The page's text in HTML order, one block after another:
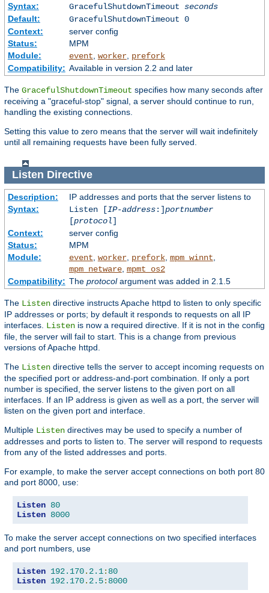
Syntax:
GracefulShutdownTimeout seconds
Default:
GracefulShutdownTimeout 0
Context:
server config
Status:
MPM
Module:
event worker, prefork
Compatibility: Available in version 2.2 and later
The GracefulShutdownTimeout specifies how many seconds after
receiving a "graceful-stop" signal, a server should continue to run,
handling the existing connections.
Setting this value to zero means that the server will wait indefinitely
until all remaining requests have been fully served.
Listen Directive
Description:
IP addresses and ports that the server listens to
Syntax:
Listen [IP-address:]portnumber
[protocol]
Context:
server config
Status:
MPM
Module:
event worker, prefork, mpm_winnt
mpm_netware, mpmt_os2
Compatibility: The protocolargument was added in 2.1.5
The Listen directive instructs Apache httpd to listen to only specific
IP addresses or ports; by default it responds to requests on all IP
interfaces. Listen is now a required directive. If it is not in the config
file, the server will fail to start. This is a change from previous
versions of Apache httpd.
The Listen directive tells the server to accept incoming requests on
the specified port or address-and-port combination. If only a port
number is specified, the server listens to the given port on all
interfaces. If an IP address is given as well as a port, the server will
listen on the given port and interface.
Multiple Listen directives may be used to specify a number of
addresses and ports to listen to. The server will respond to requests
from any of the listed addresses and ports.
For example, to make the server accept connections on both port 80
and port 8000, use:
Listen 80
Listen 8000
To make the server accept connections on two specified interfaces
and port numbers, use
Listen 192.170. 2.1: 80
Listen 192.170. 2.5: 8000